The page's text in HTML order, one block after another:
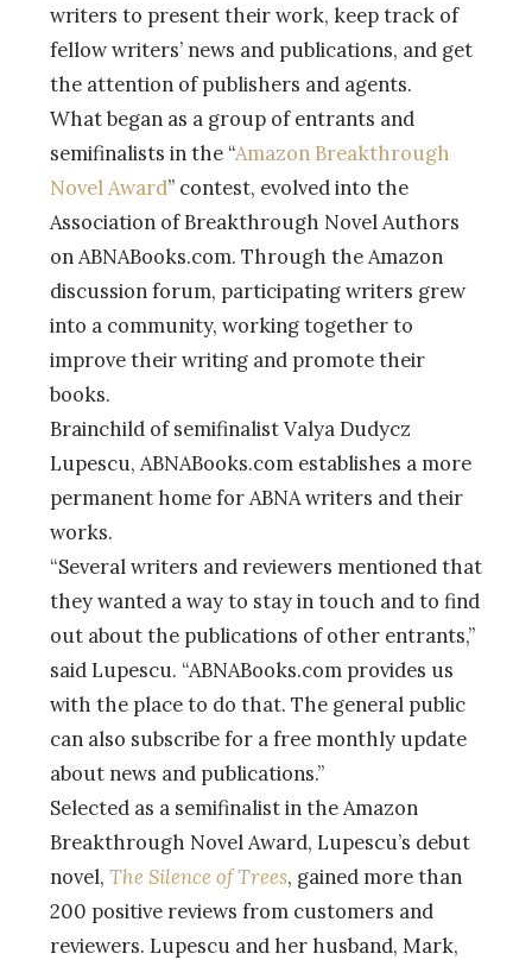
writers to present their work, keep track of
fellow writers’ news and publications, and get
the attention of publishers and agents.
What began as a group of entrants and
semifinalists in the “Amazon Breakthrough
Novel Award” contest, evolved into the
Association of Breakthrough Novel Authors
on ABNABooks.com. Through the Amazon
discussion forum, participating writers grew
into a community, working together to
improve their writing and promote their
books.
Brainchild of semifinalist Valya Dudycz
Lupescu, ABNABooks.com establishes a more
permanent home for ABNA writers and their
works.
“Several writers and reviewers mentioned that
they wanted a way to stay in touch and to find
out about the publications of other entrants,”
said Lupescu. “ABNABooks.com provides us
with the place to do that. The general public
can also subscribe for a free monthly update
about news and publications.”
Selected as a semifinalist in the Amazon
Breakthrough Novel Award, Lupescu’s debut
novel, The Silence of Trees, gained more than
200 positive reviews from customers and
reviewers. Lupescu and her husband, Mark,